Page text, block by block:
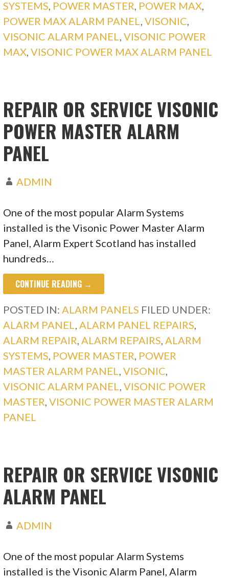
SYSTEMS POWER MASTER POWER MAX
POWER MAX ALARM PANEL
,VISONIC
VISONIC ALARM PANEL
,VISONIC POWER
MAX ,VISONIC POWER MAX ALARM PANEL
REPAIR OR SERVICE VISONIC
POWER MASTER ALARM
PANEL
ADMIN
One of the most popular Alarm Systems
installed is the Visonic Power Master Alarm
Panel, Alarm Expert Scotland has installed
hundreds…
CONTINUE READING →
POSTED IN:ALARM PANELS FILED UNDER:
ALARM PANEL,ALARM PANEL REPAIRS,
ALARM REPAIR,ALARM REPAIRS,ALARM
SYSTEMS, POWER MASTER, POWER
MASTER ALARM PANEL,VISONIC,
VISONIC ALARM PANEL,VISONIC POWER
MASTER,VISONIC POWER MASTER ALARM
PANEL
REPAIR OR SERVICE VISONIC
ALARM PANEL
ADMIN
One of the most popular Alarm Systems
installed is the Visonic Alarm Panel, Alarm